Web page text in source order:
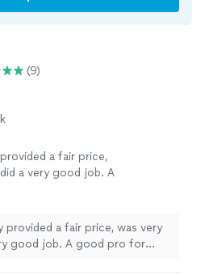
(9)
a fair price,
a very good job. A
to learn on the
quickly to
Thanks for
provided a fair price, was very
good job. A good pro for